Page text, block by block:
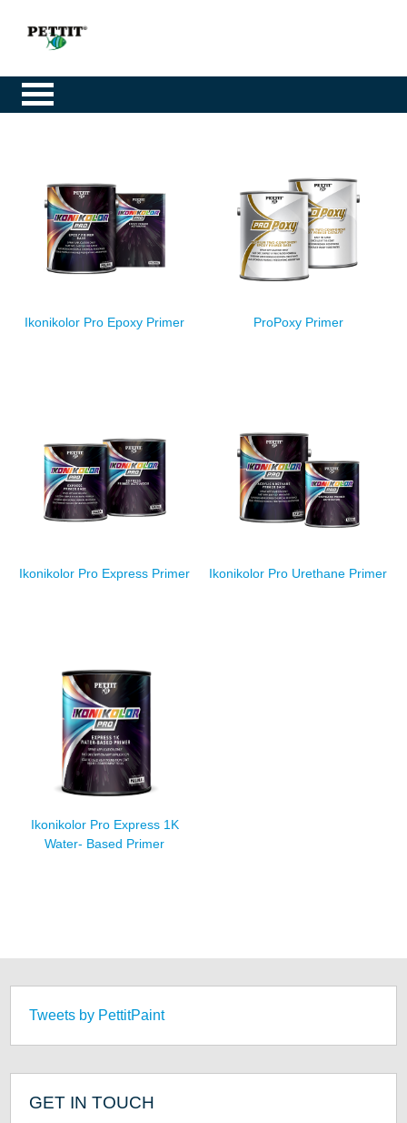
Ikonikolor Pro Epoxy Primer ProPoxy Primer
Ikonikolor Pro Express Primer Ikonikolor Pro Urethane Primer
Ikonikolor Pro Express 1K
Water- Based Primer
Tweets by PettitPaint
GET IN TOUCH